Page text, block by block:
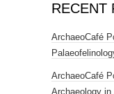
RECENT
ArchaeoCafé
ArchaeoCafé
Archaeology in